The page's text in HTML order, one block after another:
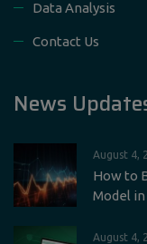
Data Analysis
Contact Us
News
August 4,
How to
Model
August 4,